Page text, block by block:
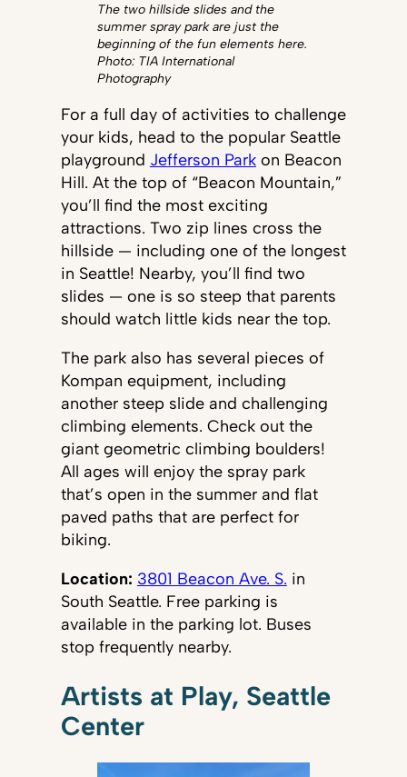
The two hillside slides and the
summer spray park are just the
beginning of the fun elements here.
Photo: TIA International
Photography
For a full day of activities to challenge
your kids, head to the popular Seattle
playground Jefferson Parkon Beacon
Hill. At the top of “Beacon Mountain,”
you’ll find the most exciting
attractions. Two zip lines cross the
hillside — including one of the longest
in Seattle! Nearby, you’ll find two
slides — one is so steep that parents
should watch little kids near the top.
The park also has several pieces of
Kompan equipment, including
another steep slide and challenging
climbing elements. Check out the
giant geometric climbing boulders!
All ages will enjoy the spray park
that’s open in the summer and flat
paved paths that are perfect for
biking.
Location: 3801 Beacon Ave. S. in
South Seattle. Free parking is
available in the parking lot. Buses
stop frequently nearby.
Artists at Play, Seattle
Center